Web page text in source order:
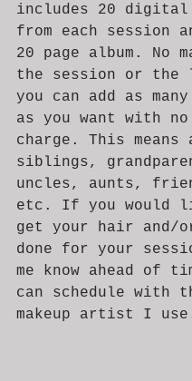
includes 20 digital
from each session
20 page album. No
the session or the
you can add as
as you want with
charge. This means
siblings,
uncles, aunts,
etc. If you would
get your hair and/or
done for your
me know ahead of
can schedule with
makeup artist I